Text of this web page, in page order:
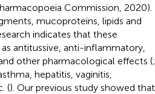
Commission, 2020).
mucoproteins, lipids and
indicates that these
antitussive, anti-inflammatory,
other pharmacological effects (;
hepatitis, vaginitis,
(). Our previous study showed that